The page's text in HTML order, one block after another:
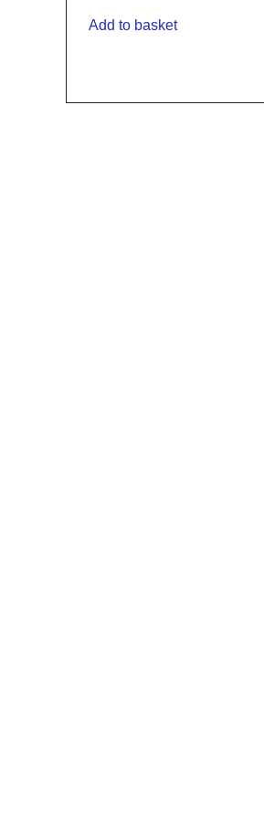
Add to basket